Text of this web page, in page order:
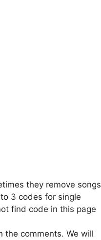
they remove songs
3 codes for single
find code in this page
the comments. We will